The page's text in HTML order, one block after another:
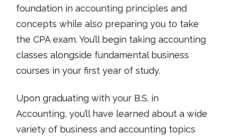
foundation in accounting principles and
concepts while also preparing you to take
the CPA exam. You’ll begin taking accounting
classes alongside fundamental business
courses in your first year of study.
Upon graduating with your B.S. in
Accounting, you’ll have learned about a wide
variety of business and accounting topics